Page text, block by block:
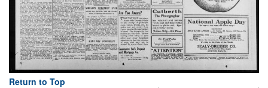
Return to Top